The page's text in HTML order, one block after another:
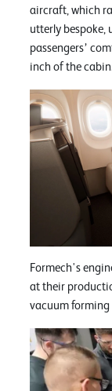
aircraft, which
utterly bespoke,
passengers’
inch of the
Formech's
at their
vacuum forming